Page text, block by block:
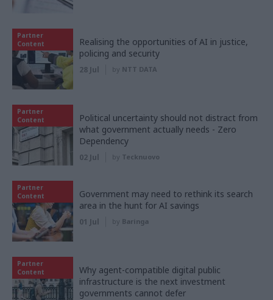
Partner
Content
Realising the opportunities of AI in justice,
policing and security
28 Jul by NTT DATA
Partner
Content
Political uncertainty should not distract from
what government actually needs - Zero
Dependency
02 Jul by Tecknuovo
Partner
Content
Government may need to rethink its search
area in the hunt for AI savings
01 Jul by Baringa
Partner
Content
Why agent-compatible digital public
infrastructure is the next investment
governments cannot defer